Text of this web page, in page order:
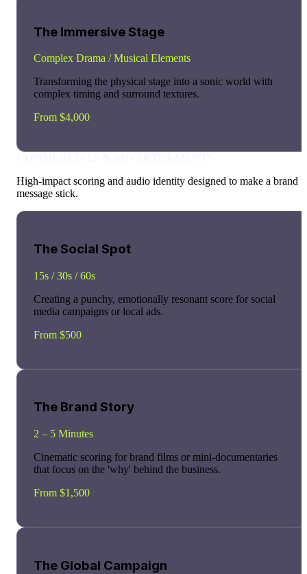
The Immersive Stage
Complex Drama / Musical Elements
Transforming the physical stage into a sonic world with
complex timing and surround textures.
From $4,000
High-impact scoring and audio identity designed to make a brand
message stick.
The Social Spot
15s / 30s / 60s
Creating a punchy, emotionally resonant score for social
media campaigns or local ads.
From $500
The Brand Story
2 – 5 Minutes
Cinematic scoring for brand films or mini-documentaries
that focus on the 'why' behind the business.
From $1,500
The Global Campaign